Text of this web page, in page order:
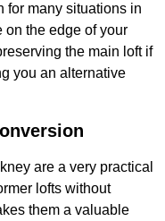
for many situations in
on the edge of your
the main loft if
you an alternative
are a very practical
lofts without
them a valuable